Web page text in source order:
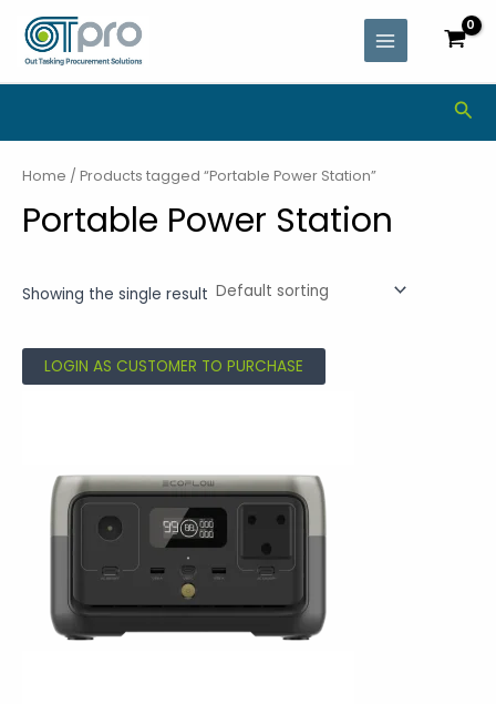
content
MAIN
MENU
Home / Products tagged “Portable Power Station”
Portable Power Station
Showing the single result
LOGIN AS CUSTOMER TO PURCHASE